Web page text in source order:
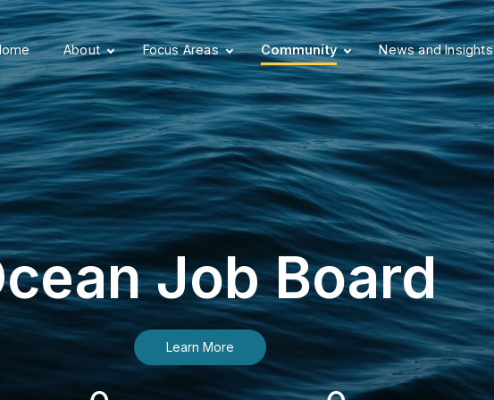
About Focus Areas Community News and Insights
Job Board
Learn More